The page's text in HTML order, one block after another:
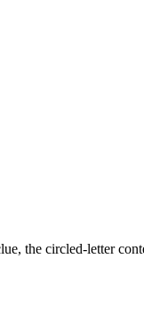
the circled-letter